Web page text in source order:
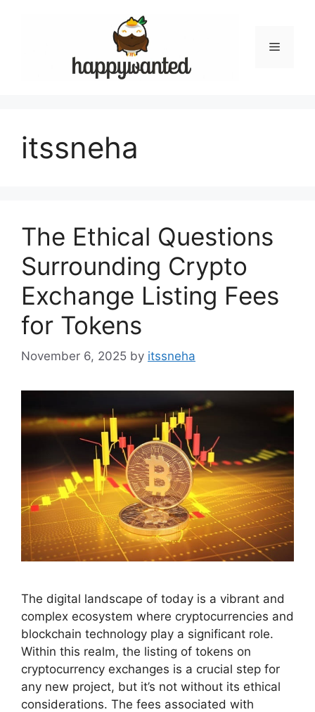
Menu
itssneha
The Ethical Questions
Surrounding Crypto
Exchange Listing Fees
for Tokens
November 6, 2025 by itssneha
The digital landscape of today is a vibrant and
complex ecosystem where cryptocurrencies and
blockchain technology play a significant role.
Within this realm, the listing of tokens on
cryptocurrency exchanges is a crucial step for
any new project, but it’s not without its ethical
considerations. The fees associated with